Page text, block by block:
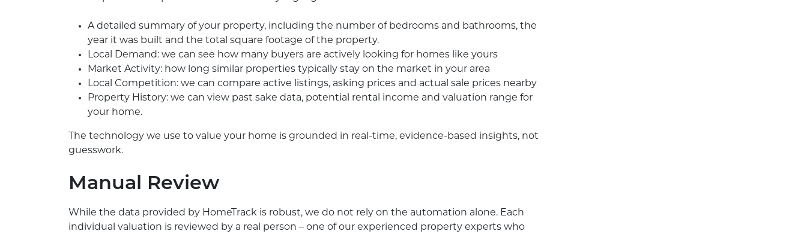
A detailed summary of your property, including the number of bedrooms and bathrooms, the
year it was built and the total square footage of the property.
Local Demand: we can see how many buyers are actively looking for homes like yours
Market Activity: how long similar properties typically stay on the market in your area
Local Competition: we can compare active listings, asking prices and actual sale prices nearby
Property History: we can view past sake data, potential rental income and valuation range for
your home.
The technology we use to value your home is grounded in real-time, evidence-based insights, not
guesswork.
Manual Review
While the data provided by HomeTrack is robust, we do not rely on the automation alone. Each
individual valuation is reviewed by a real person – one of our experienced property experts who